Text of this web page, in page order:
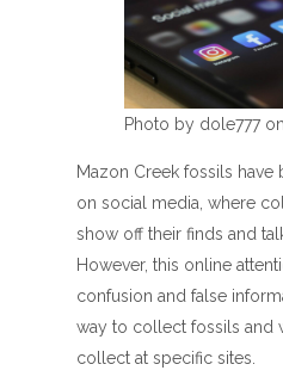
Photo by dole777
Mazon Creek fossils
on social media, where
show off their finds and
However, this online
confusion and false
way to collect fossils and
collect at specific sites.